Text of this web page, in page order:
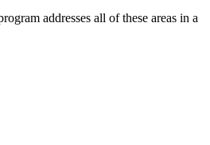
addresses all of these areas in a